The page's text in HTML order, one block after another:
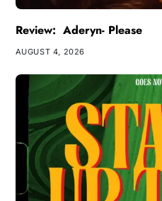
Review: Aderyn- Please
AUGUST 4, 2026